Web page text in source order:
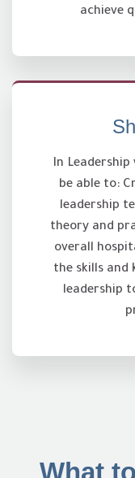
achieve
In
be able to:
leadership
theory and
overall
the skills and
leadership
What